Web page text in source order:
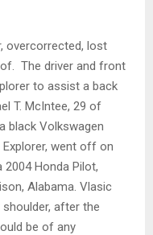
overcorrected, lost
The driver and front
to assist a back
T. McIntee, 29 of
black Volkswagen
went off on
Honda Pilot,
Alabama. Vlasic
after the
be of any